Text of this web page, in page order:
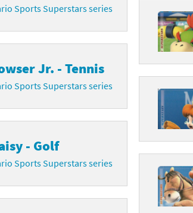
Sports Superstars series
Jr. - Tennis
Sports Superstars series
- Golf
Sports Superstars series